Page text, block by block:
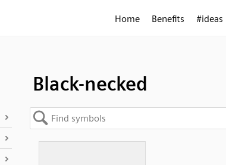
Home Benefits #ideas
Black-necked